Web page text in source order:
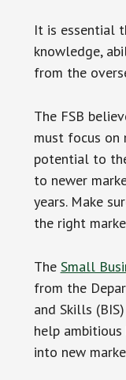
It is essential
knowledge,
from the
The FSB
must focus on
potential to
to newer
years. Make
the right
The Small
from the
and Skills
help ambitious
into new